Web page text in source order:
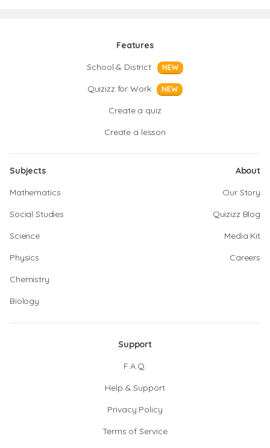
Features
School & District
NEW
Quizizz for Work NEW
Create a quiz
Create a lesson
Subjects
Mathematics
Social Studies
Science
Physics
Chemistry
Biology
About
Our Story
Quizizz Blog
Media Kit
Careers
Support
F.A.Q.
Help & Support
Privacy Policy
Terms of Service